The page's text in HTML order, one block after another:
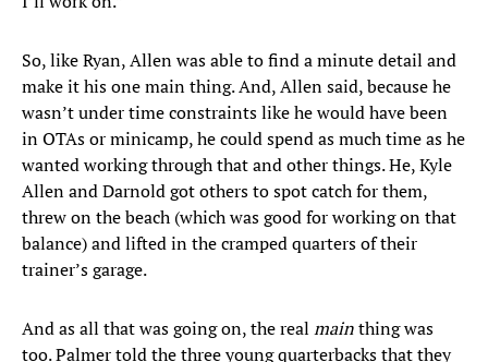
So, like Ryan, Allen was able to find a minute detail and
make it his one main thing. And, Allen said, because he
wasn’t under time constraints like he would have been
in OTAs or minicamp, he could spend as much time as he
wanted working through that and other things. He, Kyle
Allen and Darnold got others to spot catch for them,
threw on the beach (which was good for working on that
balance) and lifted in the cramped quarters of their
trainer’s garage.
And as all that was going on, the real mainthing was
too. Palmer told the three young quarterbacks that they